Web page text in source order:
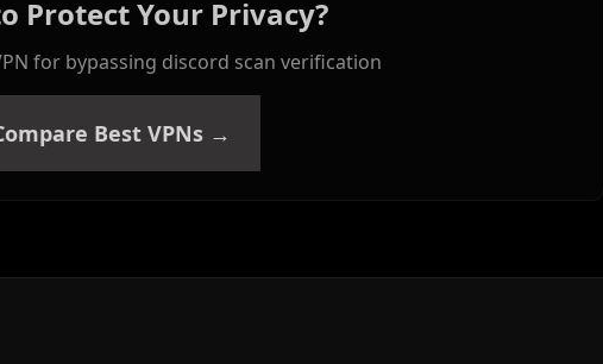
Protect Your Privacy?
for bypassing discord scan verification
Best VPNs →